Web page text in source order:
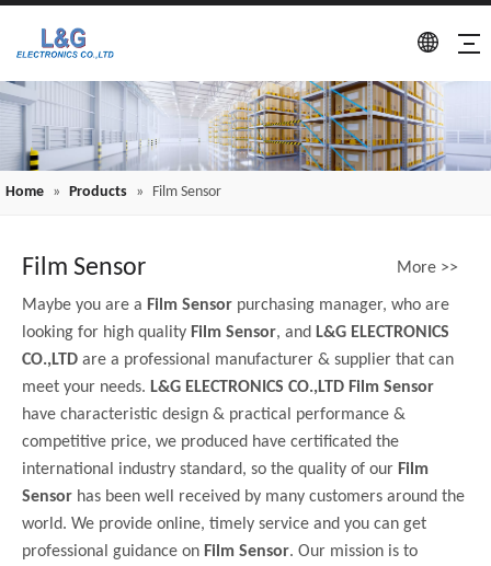
Home » Products » Film Sensor
Film Sensor More >>
Maybe you are a Film Sensor purchasing manager, who are
looking for high quality Film Sensor, and L&G ELECTRONICS
CO.,LTD are a professional manufacturer & supplier that can
meet your needs. L&G ELECTRONICS CO.,LTD Film Sensor
have characteristic design & practical performance &
competitive price, we produced have certificated the
international industry standard, so the quality of our Film
Sensor has been well received by many customers around the
world. We provide online, timely service and you can get
professional guidance on Film Sensor. Our mission is to